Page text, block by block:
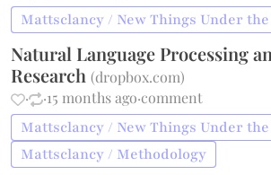
Mattsclancy / New Things Under
Natural Language Processing
Research(dropbox.com)
·
·15 months ago·comment
Mattsclancy / New Things Under
Mattsclancy / Methodology